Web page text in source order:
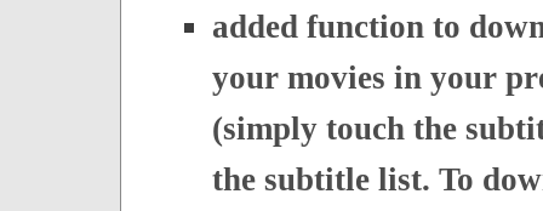
added function to
your movies in your
(simply touch the
the subtitle list. To